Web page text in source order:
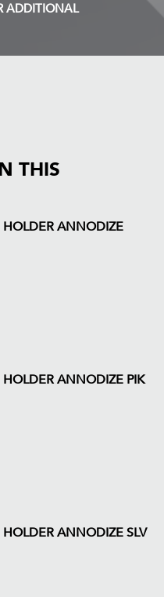
ADDITIONAL
THIS
HOLDER ANNODIZE
HOLDER ANNODIZE PIK
HOLDER ANNODIZE SLV